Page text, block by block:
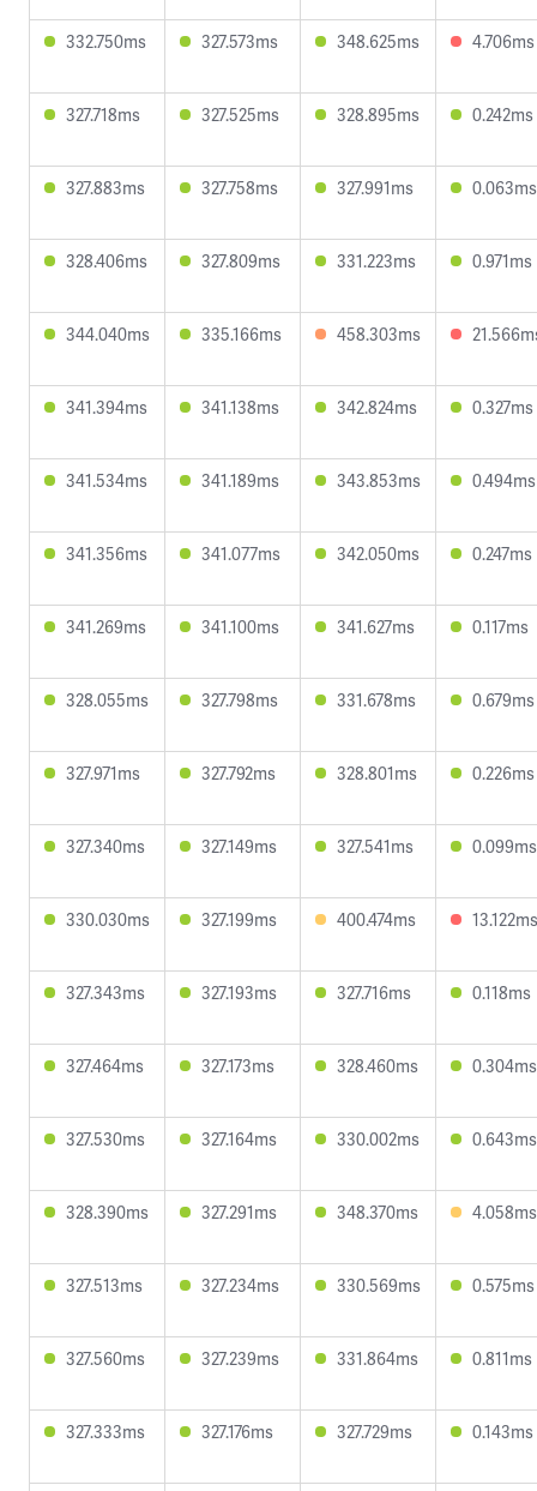
332.750ms 327.573ms 348.625ms 4.706ms
327.718ms 327.525ms 328.895ms 0.242ms
327.883ms 327.758ms 327.991ms 0.063ms
328.406ms 327.809ms 331.223ms 0.971ms
344.040ms 335.166ms 458.303ms
341.394ms 341.138ms 342.824ms 0.327ms
341.534ms 341.189ms 343.853ms 0.494ms
341.356ms 341.077ms 342.050ms 0.247ms
341.269ms 341.100ms 341.627ms 0.117ms
328.055ms 327.798ms 331.678ms 0.679ms
327.971ms 327.792ms 328.801ms 0.226ms
327.340ms 327.149ms 327.541ms 0.099ms
330.030ms 327.199ms 400.474ms 13.122ms
327.343ms 327.193ms 327.716ms 0.118ms
327.464ms 327.173ms 328.460ms 0.304ms
327.530ms 327.164ms 330.002ms 0.643ms
328.390ms 327.291ms 348.370ms 4.058ms
327.513ms 327.234ms 330.569ms 0.575ms
327.560ms 327.239ms 331.864ms 0.811ms
327.333ms 327.176ms 327.729ms 0.143ms